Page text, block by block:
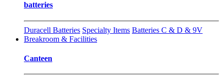
batteries
Duracell Batteries Specialty Items Batteries C & D & 9V
Breakroom & Facilities
Canteen